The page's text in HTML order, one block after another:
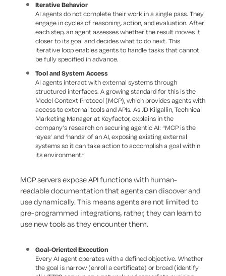
Iterative Behavior
AI agents do not complete their work in a single pass. They
engage in cycles of reasoning, action, and evaluation. After
each step, an agent assesses whether the result moves it
closer to its goal and decides what to do next. This
iterative loop enables agents to handle tasks that cannot
be fully specified in advance.
Tool and System Access
AI agents interact with external systems through
structured interfaces. A growing standard for this is the
Model Context Protocol (MCP), which provides agents with
access to external tools and APIs. As JD Kilgallin, Technical
Marketing Manager at Keyfactor, explains in the
company’s research on securing agentic AI: “MCP is the
‘eyes’ and ‘hands’ of an AI, exposing existing external
systems so it can take action to accomplish a goal within
its environment.”
MCP servers expose API functions with human-
readable documentation that agents can discover and
use dynamically. This means agents are not limited to
pre-programmed integrations, rather, they can learn to
use new tools as they encounter them.
Goal-Oriented Execution
Every AI agent operates with a defined objective. Whether
the goal is narrow (enroll a certificate) or broad (identify